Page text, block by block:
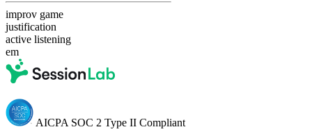
improv game
justification
active listening
em
AICPA SOC 2 Type II Compliant